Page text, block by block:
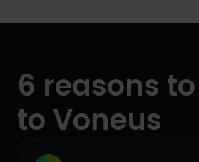
6 reasons
to Voneus